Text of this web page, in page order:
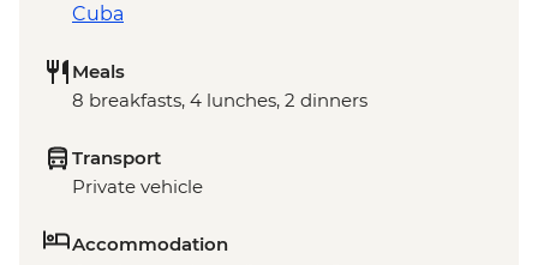
Cuba
Meals
8 breakfasts, 4 lunches, 2 dinners
Transport
Private vehicle
Accommodation